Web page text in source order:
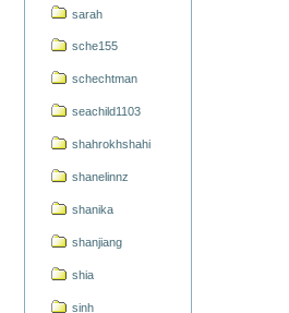
sarah
sche155
schechtman
seachild1103
shahrokhshahi
shanelinnz
shanika
shanjiang
shia
sinh